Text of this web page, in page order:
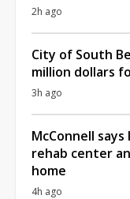
2h ago
City of South
million dollars
3h ago
McConnell
rehab center
home
4h ago